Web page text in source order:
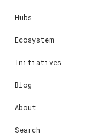
Hubs
Ecosystem
Initiatives
Blog
About
Search